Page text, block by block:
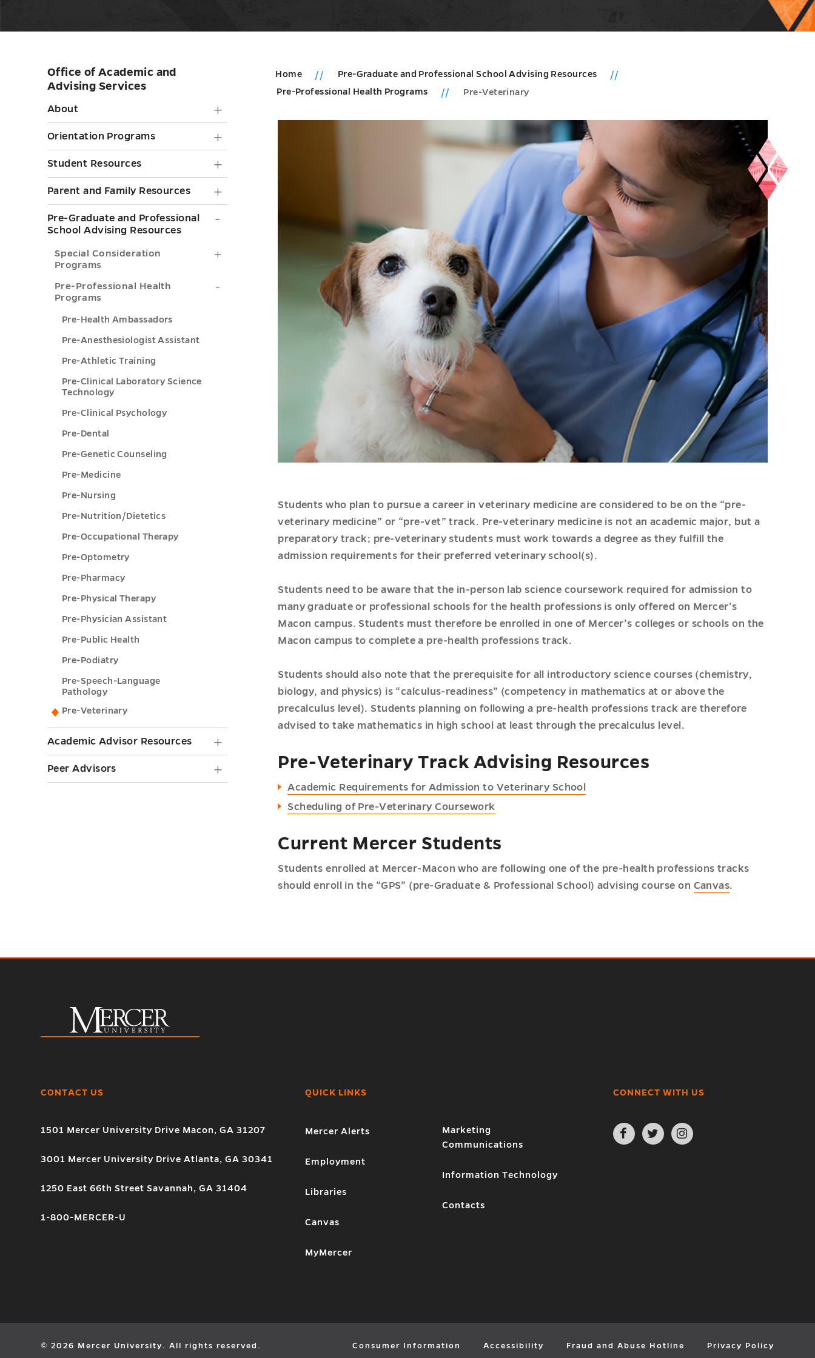
Skip
sidebar
Office of Academic and
Advising Services
About
submenu
toggle
Orientation Programs
Programs
submenu
Student Resources
Resources
submenu
Parent and Family Resources
and
Resources
Pre-Graduate and Professional
School Advising Resources
and
Special Consideration
Programs
Pre-Professional Health
Programs
Pre-Health Ambassadors
Pre-Anesthesiologist Assistant
Pre-Athletic Training
Pre-Clinical Laboratory Science
Technology
Pre-Clinical Psychology
Pre-Dental
Pre-Genetic Counseling
Pre-Medicine
Pre-Nursing
Pre-Nutrition/Dietetics
Pre-Occupational Therapy
Pre-Optometry
Pre-Pharmacy
Pre-Physical Therapy
Pre-Physician Assistant
Pre-Public Health
Pre-Podiatry
Pre-Speech-Language
Pathology
Pre-Veterinary
Academic Advisor Resources
Advisor
Resources
submenu
Peer Advisors
Advisors
submenu
Home
Pre-Graduate and Professional School Advising Resources
Pre-Professional Health Programs
Pre-Veterinary
Students who plan to pursue a career in veterinary medicine are considered to be on the “pre-
veterinary medicine” or “pre-vet” track. Pre-veterinary medicine is not an academic major, but a
preparatory track; pre-veterinary students must work towards a degree as they fulfill the
admission requirements for their preferred veterinary school(s).
Students need to be aware that the in-person lab science coursework required for admission to
many graduate or professional schools for the health professions is only offered on Mercer’s
Macon campus. Students must therefore be enrolled in one of Mercer’s colleges or schools on the
Macon campus to complete a pre-health professions track.
Students should also note that the prerequisite for all introductory science courses (chemistry,
biology, and physics) is “calculus-readiness” (competency in mathematics at or above the
precalculus level). Students planning on following a pre-health professions track are therefore
advised to take mathematics in high school at least through the precalculus level.
Pre-Veterinary Track Advising Resources
Academic Requirements for Admission to Veterinary School
Scheduling of Pre-Veterinary Coursework
Current Mercer Students
Students enrolled at Mercer-Macon who are following one of the pre-health professions tracks
should enroll in the “GPS” (pre-Graduate & Professional School) advising course on Canvas.
CONTACT US
1501 Mercer University Drive Macon, GA 31207
3001 Mercer University Drive Atlanta, GA 30341
1250 East 66th Street Savannah, GA 31404
1-800-MERCER-U
QUICK LINKS
Mercer Alerts
Employment
Libraries
Canvas
MyMercer
Marketing
Communications
Information Technology
Contacts
CONNECT WITH US
Open
Facebook
page
Open
Twitter
page
Open
Instagram
page
© 2026 Mercer University. All rights reserved. Consumer Information Accessibility Fraud and Abuse Hotline Privacy Policy